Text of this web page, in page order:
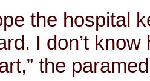
the hospital
I don’t
the